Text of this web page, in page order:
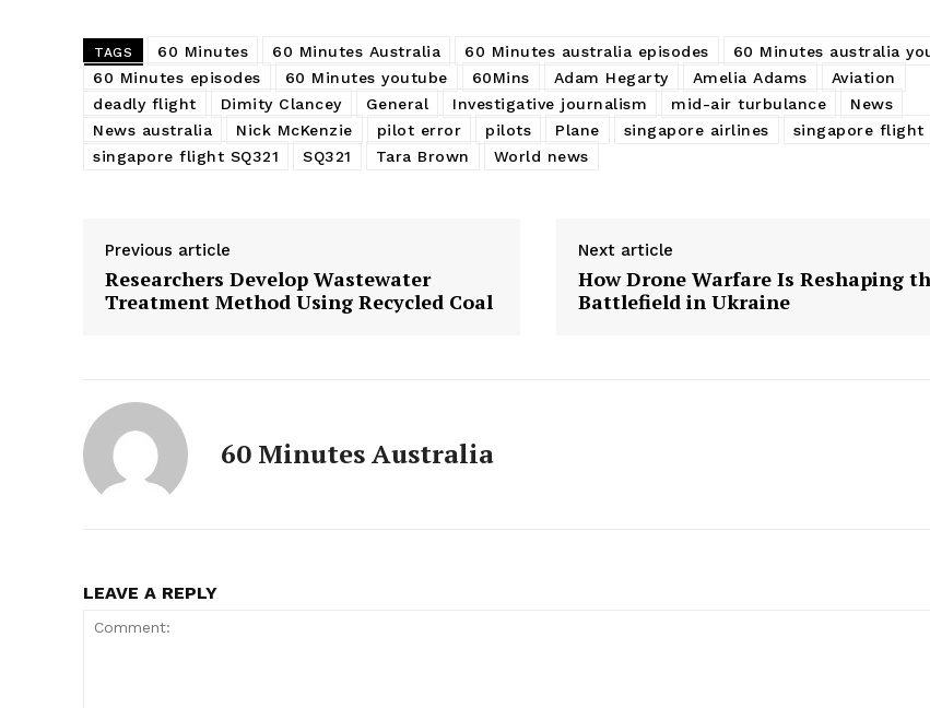
TAGS 60 Minutes 60 Minutes Australia 60 Minutes australia episodes
60 Minutes australia
60 Minutes episodes
60 Minutes youtube 60Mins Adam Hegarty Amelia Adams
Aviation
deadly flight
Dimity Clancey General Investigative journalism mid-air turbulance
News
News australia
Nick McKenzie pilot error pilots Plane singapore airlines
singapore flight
singapore flight SQ321
SQ321 Tara Brown World news
Previous article
Researchers Develop Wastewater
Treatment Method Using Recycled Coal
Next article
How Drone Warfare Is Reshaping
Battlefield in Ukraine
60 Minutes Australia
LEAVE A REPLY